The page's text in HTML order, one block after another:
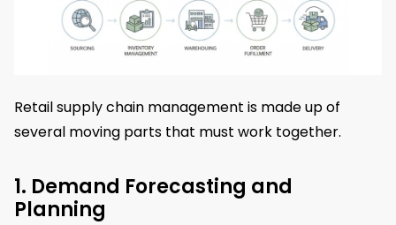
Retail supply chain management is made up of
several moving parts that must work together.
1. Demand Forecasting and
Planning